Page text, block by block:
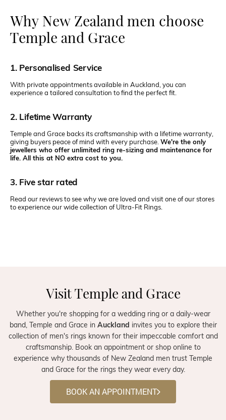
Why New Zealand men choose
Temple and Grace
1. Personalised Service
With private appointments available in Auckland, you can
experience a tailored consultation to find the perfect fit.
2. Lifetime Warranty
Temple and Grace backs its craftsmanship with a lifetime warranty,
giving buyers peace of mind with every purchase.We're the only
jewellers who offer unlimited ring re-sizing and maintenance for
life. All this at NO extra cost to you.
3. Five star rated
Read our reviews to see why we are loved and visit one of our stores
to experience our wide collection of Ultra-Fit Rings.
Visit Temple and Grace
Whether you're shopping for a wedding ring or a daily-wear
band, Temple and Grace in Auckland invites you to explore their
collection of men's rings known for their impeccable comfort and
craftsmanship. Book an appointment or shop online to
experience why thousands of New Zealand men trust Temple
and Grace for the rings they wear every day.
BOOK AN APPOINTMENT